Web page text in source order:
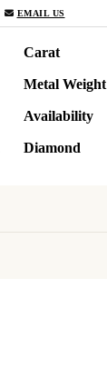
EMAIL US
Carat
Metal Weight
Availability
Diamond